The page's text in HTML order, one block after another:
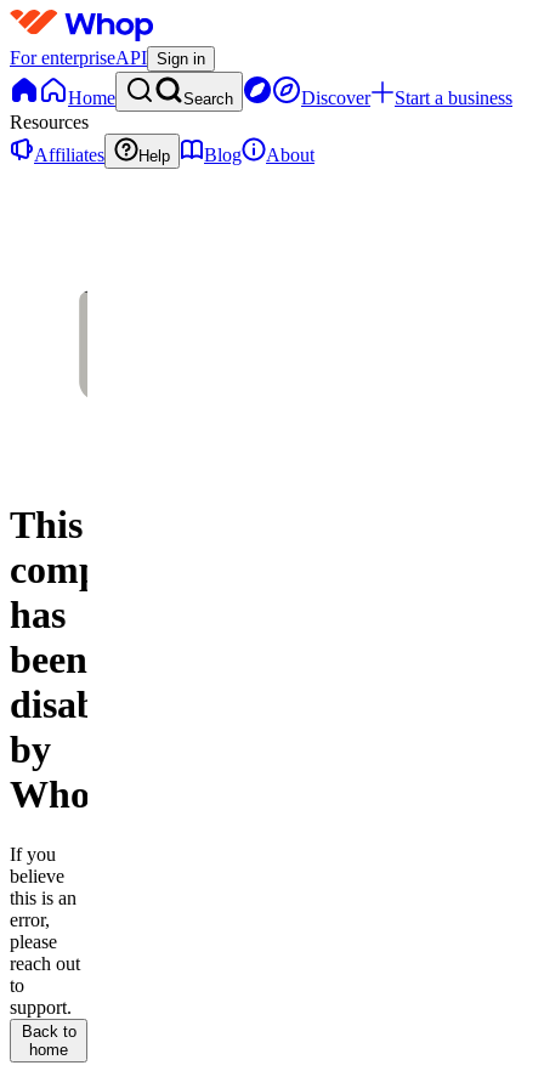
For enterpriseAPI Sign in
Home Search Discover
Start a business
Resources
Affiliates
Help Blog About
This
company
has
been
disabled
by
Whop.
If you
believe
this is an
error,
please
reach out
to
support.
Back to
home